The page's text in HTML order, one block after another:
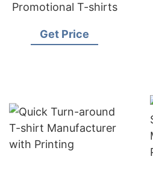
Promotional T-shirts
Get Price